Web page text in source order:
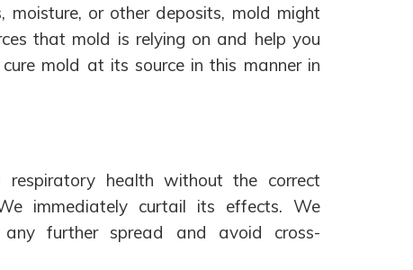
or other deposits, mold might
that mold is relying on and help you
mold at its source in this manner in
health without the correct
immediately curtail its effects. We
any further spread and avoid cross-